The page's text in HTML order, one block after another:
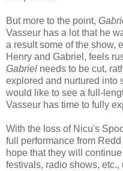
But more to the point,
Vasseur has a lot that he
a result some of the show,
Henry and Gabriel, feels
Gabriel needs to be cut,
explored and nurtured into
would like to see a full-
Vasseur has time to fully
With the loss of Nicu's
full performance from
hope that they will
festivals, radio shows,